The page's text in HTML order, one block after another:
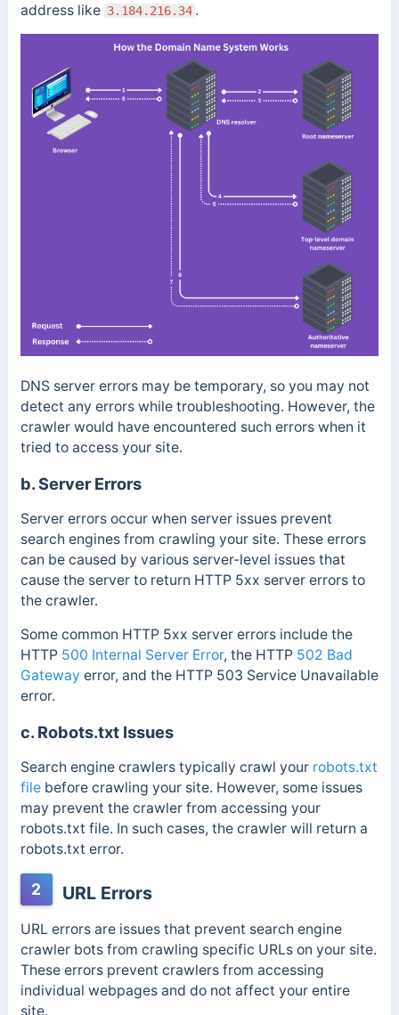
address like 3.184.216.34 .
DNS server errors may be temporary, so you may not
detect any errors while troubleshooting. However, the
crawler would have encountered such errors when it
tried to access your site.
b. Server Errors
Server errors occur when server issues prevent
search engines from crawling your site. These errors
can be caused by various server-level issues that
cause the server to return HTTP 5xx server errors to
the crawler.
Some common HTTP 5xx server errors include the
HTTP 500 Internal Server Error, the HTTP 502 Bad
Gateway error, and the HTTP 503 Service Unavailable
error.
c. Robots.txt Issues
Search engine crawlers typically crawl your robots.txt
filebefore crawling your site. However, some issues
may prevent the crawler from accessing your
robots.txt file. In such cases, the crawler will return a
robots.txt error.
2 URL Errors
URL errors are issues that prevent search engine
crawler bots from crawling specific URLs on your site.
These errors prevent crawlers from accessing
individual webpages and do not affect your entire
site.